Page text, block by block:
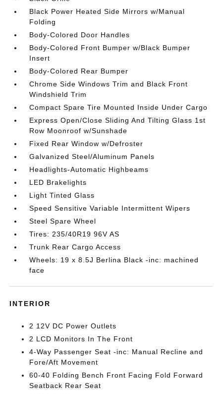
Black Power Heated Side Mirrors w/Manual
Folding
Body-Colored Door Handles
Body-Colored Front Bumper w/Black Bumper
Insert
Body-Colored Rear Bumper
Chrome Side Windows Trim and Black Front
Windshield Trim
Compact Spare Tire Mounted Inside Under Cargo
Express Open/Close Sliding And Tilting Glass 1st
Row Moonroof w/Sunshade
Fixed Rear Window w/Defroster
Galvanized Steel/Aluminum Panels
Headlights-Automatic Highbeams
LED Brakelights
Light Tinted Glass
Speed Sensitive Variable Intermittent Wipers
Steel Spare Wheel
Tires: 235/40R19 96V AS
Trunk Rear Cargo Access
Wheels: 19 x 8.5J Berlina Black -inc: machined
face
INTERIOR
2 12V DC Power Outlets
2 LCD Monitors In The Front
4-Way Passenger Seat -inc: Manual Recline and
Fore/Aft Movement
60-40 Folding Bench Front Facing Fold Forward
Seatback Rear Seat